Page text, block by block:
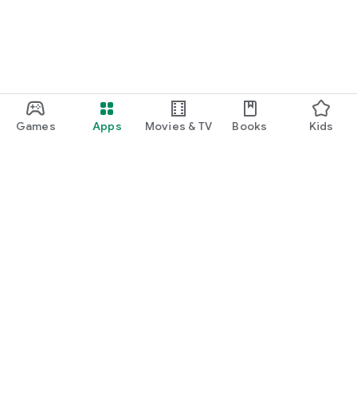
Games Apps Movies & TV Books Kids